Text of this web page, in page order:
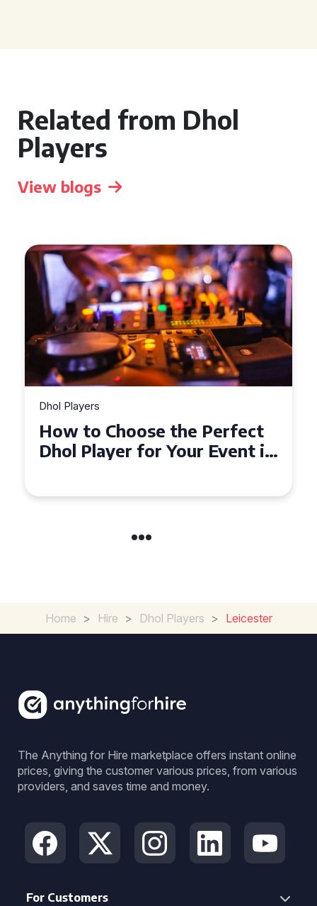
Related from Dhol
Players
View blogs
Dhol Players
Why Dhol Players Are a
Must-Have for Weddings in
Home > Hire > Dhol Players > Leicester
The Anything for Hire marketplace offers instant online
prices, giving the customer various prices, from various
providers, and saves time and money.
For Customers